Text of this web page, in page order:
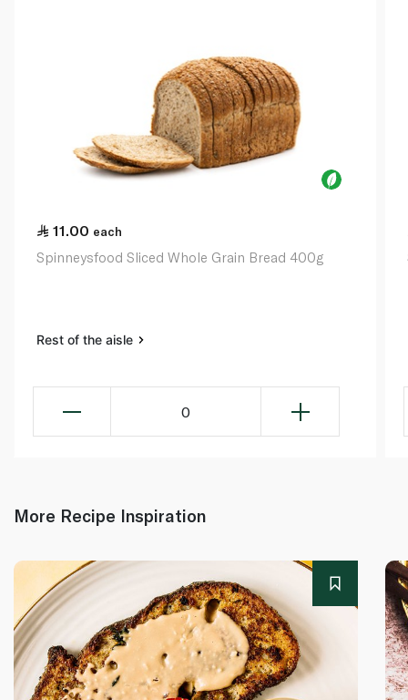
11.00 each
Spinneysfood Sliced Whole Grain Bread 400g
Rest of the aisle
0
More Recipe Inspiration